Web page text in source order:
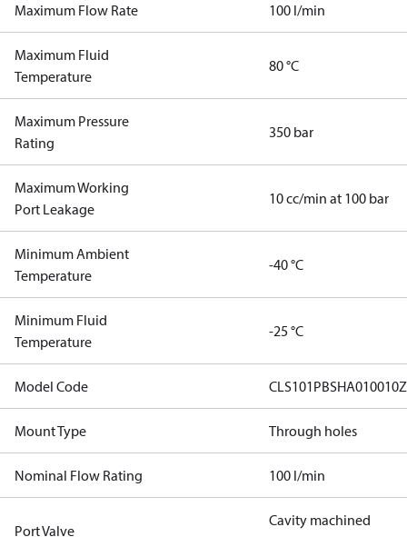
Maximum Flow Rate 100 l/min
Maximum Fluid
Temperature
80 °C
Maximum Pressure
Rating
350 bar
Maximum Working
Port Leakage
10 cc/min at 100 bar
Minimum Ambient
Temperature
-40 °C
Minimum Fluid
Temperature
-25 °C
Model Code
Mount Type Through holes
Nominal Flow Rating 100 l/min
Port Valve
Cavity machined